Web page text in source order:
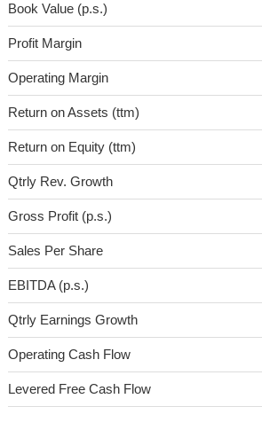
Book Value (p.s.)
Profit Margin
Operating Margin
Return on Assets (ttm)
Return on Equity (ttm)
Qtrly Rev. Growth
Gross Profit (p.s.)
Sales Per Share
EBITDA (p.s.)
Qtrly Earnings Growth
Operating Cash Flow
Levered Free Cash Flow